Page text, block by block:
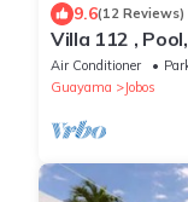
9.6(12 Reviews)
Villa 112 ,
Door service,
Air Conditioner
Guayama
Jobos